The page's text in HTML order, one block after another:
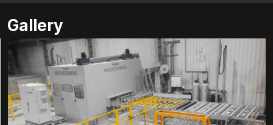
Gallery